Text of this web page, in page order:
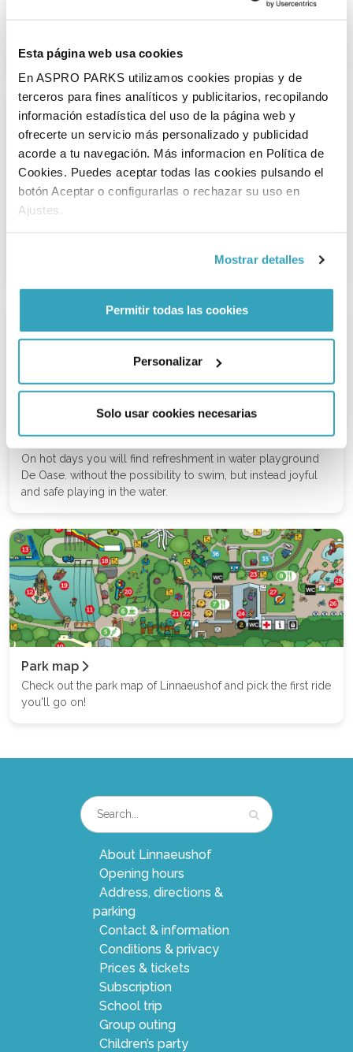
Esta página web usa cookies
En ASPRO PARKS utilizamos cookies propias y de
terceros para fines analíticos y publicitarios, recopilando
información estadística del uso de la página web y
ofrecerte un servicio más personalizado y publicidad
acorde a tu navegación. Más informacion en Política de
Cookies. Puedes aceptar todas las cookies pulsando el
botón Aceptar o configurarlas o rechazar su uso en
Ajustes.
Mostrar detalles
Permitir todas las cookies
Personalizar
Solo usar cookies necesarias
Playing outside is the best at Linneaushof! Find out why here.
Indoor playground
can keep playing in the indoor playground.
Water Playground
On hot days you will find refreshment in water playground
De Oase. without the possibility to swim, but instead joyful
and safe playing in the water.
Park map
Check out the park map of Linnaeushof and pick the first ride
you'll go on!
About Linnaeushof
Opening hours
Address, directions &
parking
Contact & information
Conditions & privacy
Prices & tickets
Subscription
School trip
Group outing
Children’s party